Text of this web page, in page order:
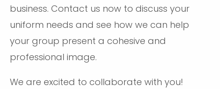
business. Contact us now to discuss your
uniform needs and see how we can help
your group present a cohesive and
professional image.
We are excited to collaborate with you!